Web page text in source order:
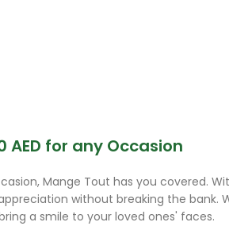
for any Occasion
Mange Tout has you covered.
without breaking the bank.
a smile to your loved ones' faces.